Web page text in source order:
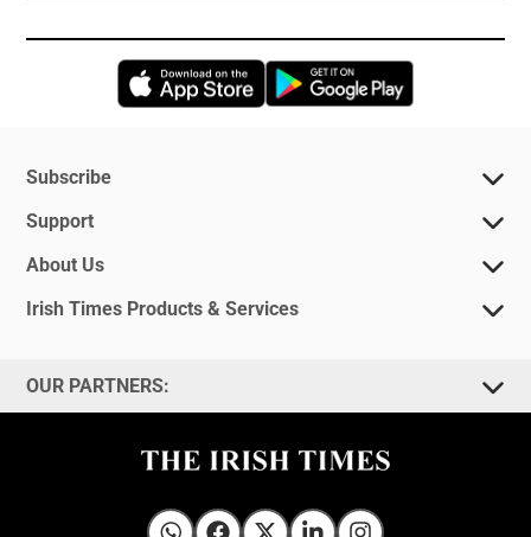
Opens in new window
Subscribe
Support
About Us
Irish Times Products & Services
OUR PARTNERS: